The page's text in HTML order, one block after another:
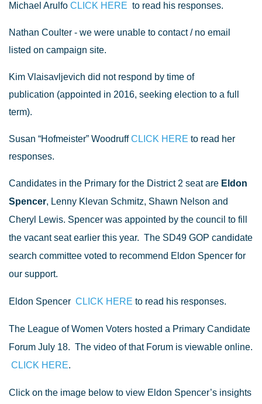
Michael Arulfo CLICK HERE to read his responses.
Nathan Coulter - we were unable to contact / no email
listed on campaign site.
Kim Vlaisavljevich did not respond by time of
publication (appointed in 2016, seeking election to a full
term).
Susan “Hofmeister” WoodruffCLICK HERE to read her
responses.
Candidates in the Primary for the District 2 seat are Eldon
Spencer, Lenny Klevan Schmitz, Shawn Nelson and
Cheryl Lewis. Spencer was appointed by the council to fill
the vacant seat earlier this year. The SD49 GOP candidate
search committee voted to recommend Eldon Spencer for
our support.
Eldon Spencer CLICK HERE to read his responses.
The League of Women Voters hosted a Primary Candidate
Forum July 18. The video of that Forum is viewable online.
CLICK HERE.
Click on the image below to view Eldon Spencer’s insights